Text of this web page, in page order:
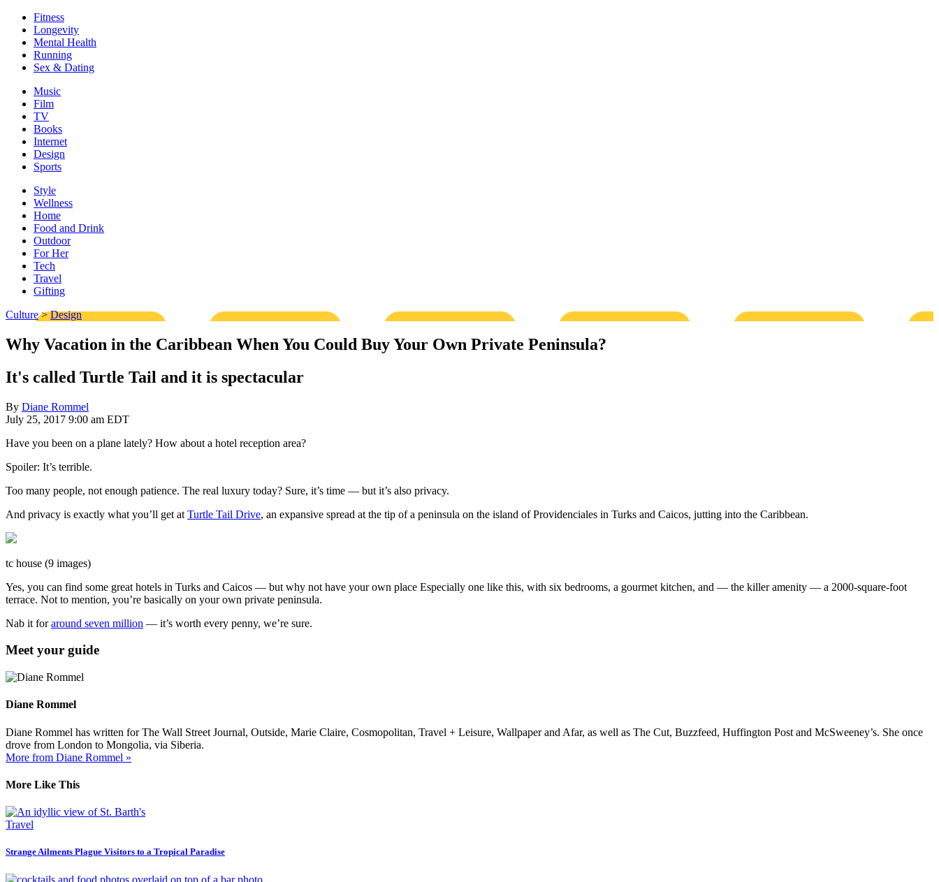
Fitness
Longevity
Mental Health
Running
Sex & Dating
Music
Film
TV
Books
Internet
Design
Sports
Style
Wellness
Home
Food and Drink
Outdoor
For Her
Tech
Travel
Gifting
Culture>Design
Why Vacation in the Caribbean When You Could Buy Your Own Private Peninsula?
It's called Turtle Tail and it is spectacular
By Diane Rommel
July 25, 2017 9:00 am EDT
Have you been on a plane lately? How about a hotel reception area?
Spoiler: It’s terrible.
Too many people, not enough patience. The real luxury today? Sure, it’s time — but it’s also privacy.
And privacy is exactly what you’ll get at Turtle Tail Drive, an expansive spread at the tip of a peninsula on the island of Providenciales in Turks and Caicos, jutting into the Caribbean.
tc house (9 images)
Yes, you can find some great hotels in Turks and Caicos — but why not have your own place Especially one like this, with six bedrooms, a gourmet kitchen, and — the killer amenity — a 2000-square-foot
terrace. Not to mention, you’re basically on your own private peninsula.
Nab it foraround seven million — it’s worth every penny, we’re sure.
Meet your guide
Diane Rommel
Diane Rommel has written for The Wall Street Journal, Outside, Marie Claire, Cosmopolitan, Travel + Leisure, Wallpaper and Afar, as well as The Cut, Buzzfeed, Huffington Post and McSweeney’s. She once
drove from London to Mongolia, via Siberia.
More from Diane Rommel »
More Like This
Travel
Strange Ailments Plague Visitors to a Tropical Paradise